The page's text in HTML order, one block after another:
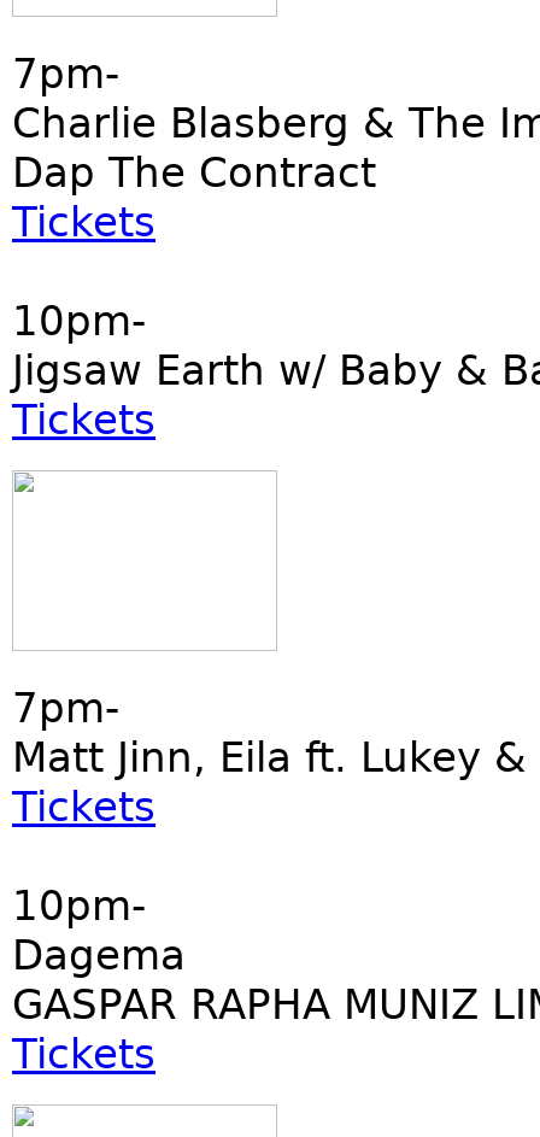
7pm-
Charlie Blasberg & The
Dap The Contract
Tickets
10pm-
Jigsaw Earth w/ Baby &
Tickets
7pm-
Matt Jinn, Eila ft. Lukey &
Tickets
10pm-
Dagema
GASPAR RAPHA MUNIZ
Tickets